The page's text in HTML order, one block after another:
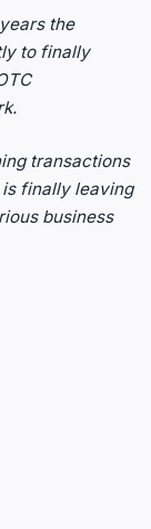
the
to finally
transactions
is finally leaving
business